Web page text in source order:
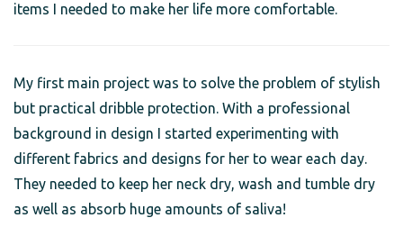
items I needed to make her life more comfortable.
My first main project was to solve the problem of stylish
but practical dribble protection. With a professional
background in design I started experimenting with
different fabrics and designs for her to wear each day.
They needed to keep her neck dry, wash and tumble dry
as well as absorb huge amounts of saliva!